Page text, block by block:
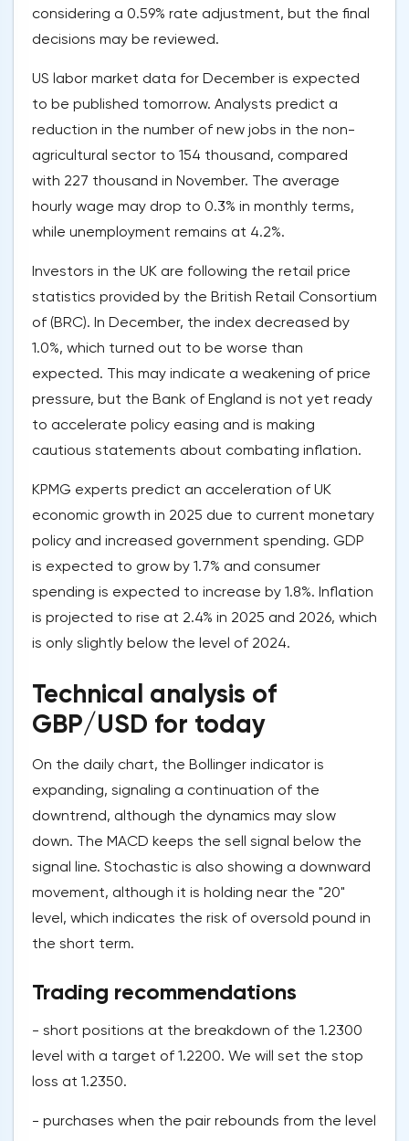
considering a 0.59% rate adjustment, but the final
decisions may be reviewed.
US labor market data for December is expected
to be published tomorrow. Analysts predict a
reduction in the number of new jobs in the non-
agricultural sector to 154 thousand, compared
with 227 thousand in November. The average
hourly wage may drop to 0.3% in monthly terms,
while unemployment remains at 4.2%.
Investors in the UK are following the retail price
statistics provided by the British Retail Consortium
of (BRC). In December, the index decreased by
1.0%, which turned out to be worse than
expected. This may indicate a weakening of price
pressure, but the Bank of England is not yet ready
to accelerate policy easing and is making
cautious statements about combating inflation.
KPMG experts predict an acceleration of UK
economic growth in 2025 due to current monetary
policy and increased government spending. GDP
is expected to grow by 1.7% and consumer
spending is expected to increase by 1.8%. Inflation
is projected to rise at 2.4% in 2025 and 2026, which
is only slightly below the level of 2024.
Technical analysis of
GBP/USD for today
On the daily chart, the Bollinger indicator is
expanding, signaling a continuation of the
downtrend, although the dynamics may slow
down. The MACD keeps the sell signal below the
signal line. Stochastic is also showing a downward
movement, although it is holding near the "20"
level, which indicates the risk of oversold pound in
the short term.
Trading recommendations
- short positions at the breakdown of the 1.2300
level with a target of 1.2200. We will set the stop
loss at 1.2350.
- purchases when the pair rebounds from the level